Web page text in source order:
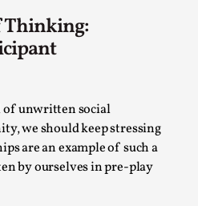
Thinking:
of unwritten social
we should keep stressing
are an example of such a
by ourselves in pre-play
Larps – How To Get
Ride
intense emotional
shiver with fear, cry over